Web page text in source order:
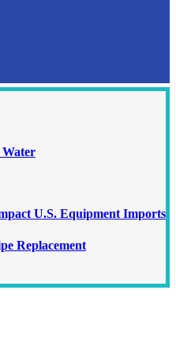
Water
U.S. Equipment Imports
Replacement